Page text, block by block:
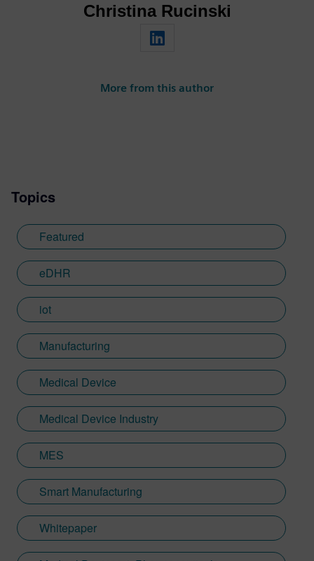
Christina Rucinski
More from this author
Topics
Featured
eDHR
iot
Manufacturing
Medical Device
Medical Device Industry
MES
Smart Manufacturing
Whitepaper